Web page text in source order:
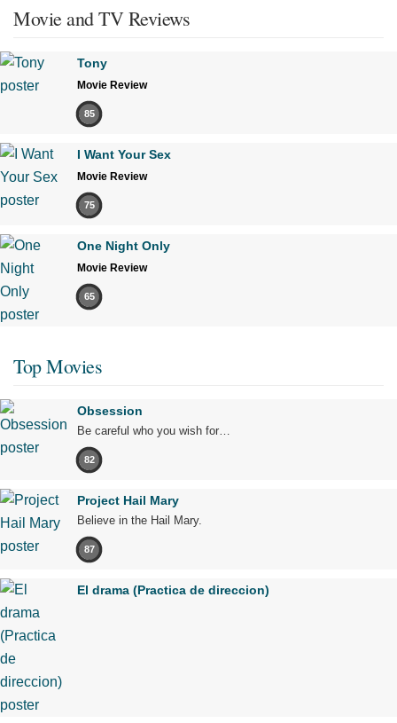
Movie and TV Reviews
Tony
Movie Review
85
I Want Your Sex
Movie Review
75
One Night Only
Movie Review
65
Top Movies
Obsession
Be careful who you wish for…
82
Project Hail Mary
Believe in the Hail Mary.
87
El drama (Practica de direccion)